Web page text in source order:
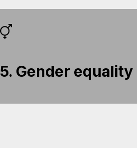
5. Gender equality